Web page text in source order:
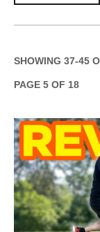
SHOWING 37-45
PAGE 5 OF 18